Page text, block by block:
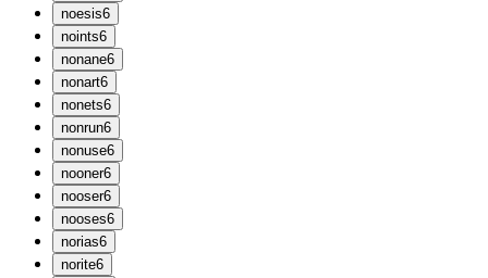
noesis6
noints6
nonane6
nonart6
nonets6
nonrun6
nonuse6
nooner6
nooser6
nooses6
norias6
norite6